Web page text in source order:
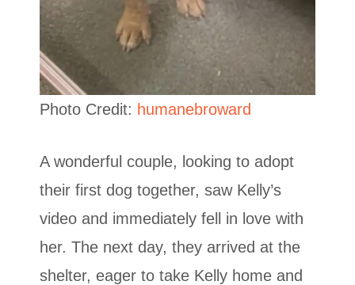
Photo Credit: humanebroward
A wonderful couple, looking to adopt
their first dog together, saw Kelly’s
video and immediately fell in love with
her. The next day, they arrived at the
shelter, eager to take Kelly home and